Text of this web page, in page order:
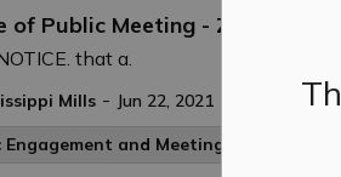
of Public Meeting - Zoning
that a.
Mills - Jun 22, 2021
Engagement and Meetings